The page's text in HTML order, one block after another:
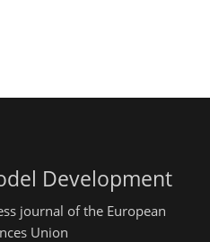
Development
journal of the European
Union